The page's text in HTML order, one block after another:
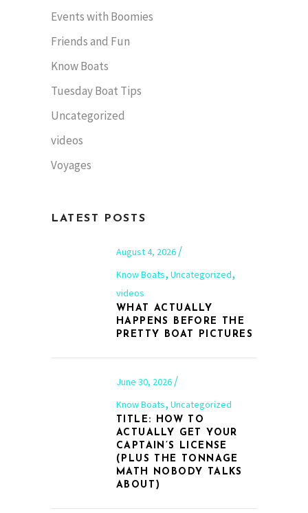
Events with Boomies
Friends and Fun
Know Boats
Tuesday Boat Tips
Uncategorized
videos
Voyages
LATEST POSTS
August 4, 2026
Know Boats, Uncategorized,
videos
WHAT ACTUALLY
HAPPENS BEFORE THE
PRETTY BOAT PICTURES
June 30, 2026
Know Boats, Uncategorized
TITLE: HOW TO
ACTUALLY GET YOUR
CAPTAIN’S LICENSE
(PLUS THE TONNAGE
MATH NOBODY TALKS
ABOUT)